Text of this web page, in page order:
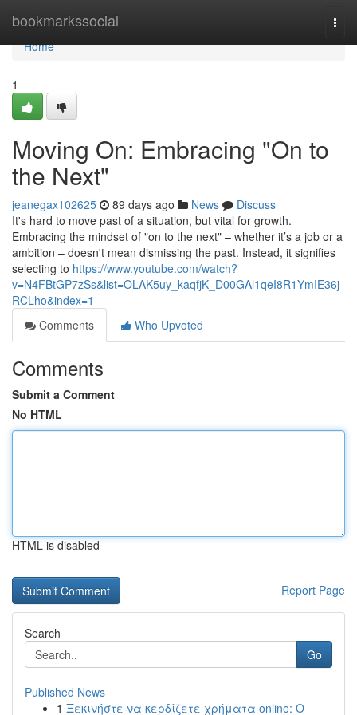
bookmarkssocial
Home
Home
1
Moving On: Embracing "On to
the Next"
jeanegax102625 89 days ago News
Discuss
It's hard to move past of a situation, but vital for growth.
Embracing the mindset of "on to the next" – whether it’s a job or a
ambition – doesn't mean dismissing the past. Instead, it signifies
selecting to https://www.youtube.com/watch?
v=N4FBtGP7zSs&list=OLAK5uy_kaqfjK_D00GAl1qeI8R1YmIE36j-
RCLho&index=1
Comments
Who Upvoted
Comments
Submit a Comment
No HTML
HTML is disabled
Report Page
Search
Go
Published News
1 Ξεκινήστε να κερδίζετε χρήματα online: Ο